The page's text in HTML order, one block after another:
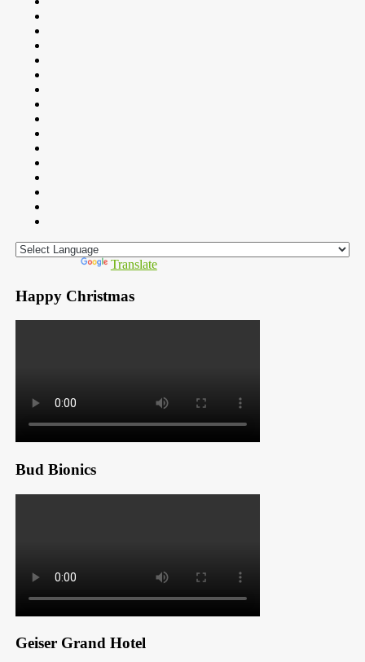
Translate
Happy Christmas
Bud Bionics
Geiser Grand Hotel